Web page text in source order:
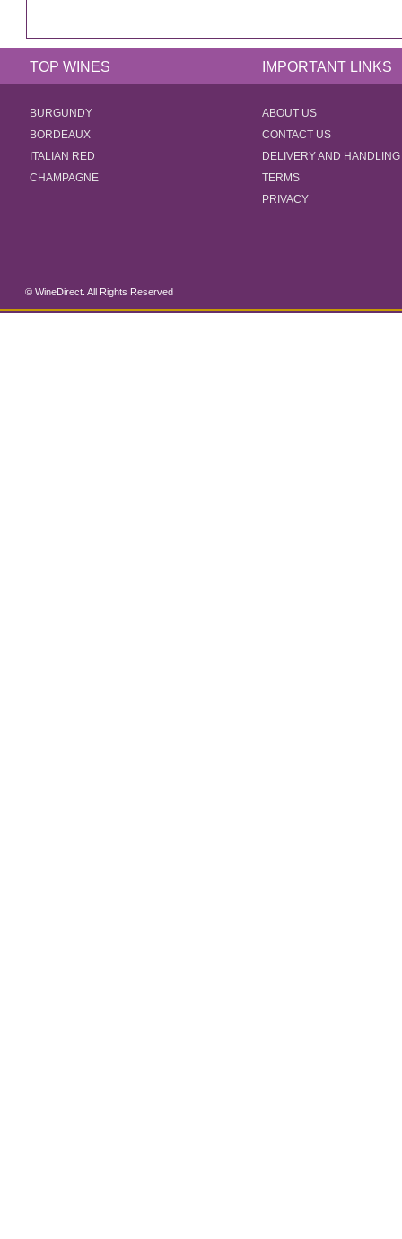
TOP WINES IMPORTANT LINKS
BURGUNDY
BORDEAUX
ITALIAN RED
CHAMPAGNE
ABOUT US
CONTACT US
DELIVERY AND HANDLING
TERMS
PRIVACY
© WineDirect. All Rights Reserved